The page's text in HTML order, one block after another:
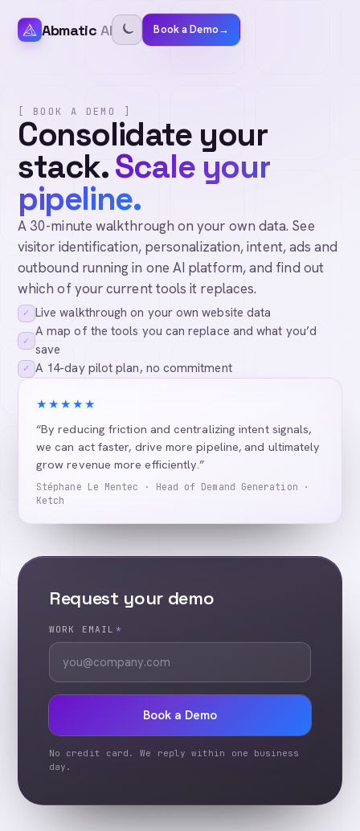
Abmatic AI Book a Demo→
[ BOOK A DEMO ]
Consolidate your
stack.Scale your
pipeline.
A 30-minute walkthrough on your own data. See
visitor identification, personalization, intent, ads and
outbound running in one AI platform, and find out
which of your current tools it replaces.
✓ Live walkthrough on your own website data
✓
A map of the tools you can replace and what you’d
save
✓ A 14-day pilot plan, no commitment
★★★★★
“By reducing friction and centralizing intent signals,
we can act faster, drive more pipeline, and ultimately
grow revenue more efficiently.”
Stéphane Le Mentec · Head of Demand Generation ·
Ketch
Request your demo
WORK EMAIL *
Book a Demo
No credit card. We reply within one business
day.